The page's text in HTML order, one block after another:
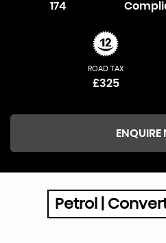
174
ROAD TAX
£325
Petrol |